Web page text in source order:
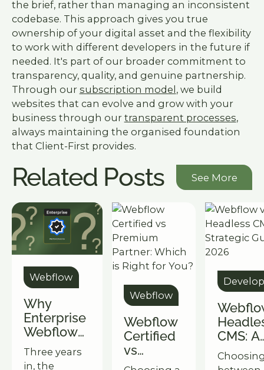
the brief, rather than managing an inconsistent
codebase. This approach gives you true
ownership of your digital asset and the flexibility
to work with different developers in the future if
needed. It's part of our broader commitment to
transparency, quality, and genuine partnership.
Through our subscription model, we build
websites that can evolve and grow with your
business through our transparent processes,
always maintaining the organised foundation
that Client-First provides.
Related Posts See More
See More
Webflow
Why
Enterprise
Webflow
Fails: It's
Not the
Three years
in, the
Webflow
Webflow
Certified
vs
Premium
CMS: A
Guide